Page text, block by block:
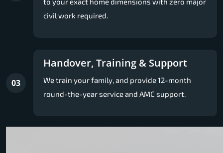
civil work required.
03
Handover, Training & Support
We train your family, and provide 12-month
round-the-year service and AMC support.